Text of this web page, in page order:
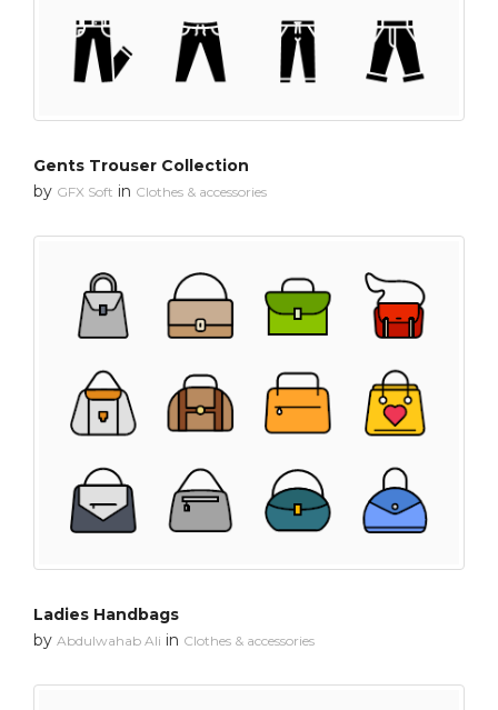
Gents Trouser Collection
by GFX Soft in Clothes & accessories
Ladies Handbags
by Abdulwahab Ali in Clothes & accessories